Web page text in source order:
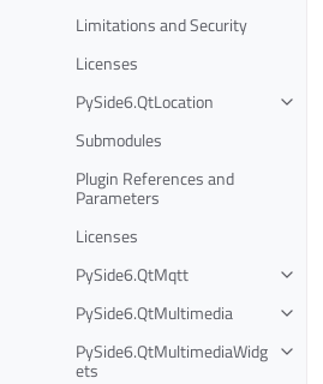
Limitations and Security
Licenses
PySide6.QtLocation
Submodules
Plugin References and
Parameters
Licenses
PySide6.QtMqtt
PySide6.QtMultimedia
PySide6.QtMultimediaWidg
ets